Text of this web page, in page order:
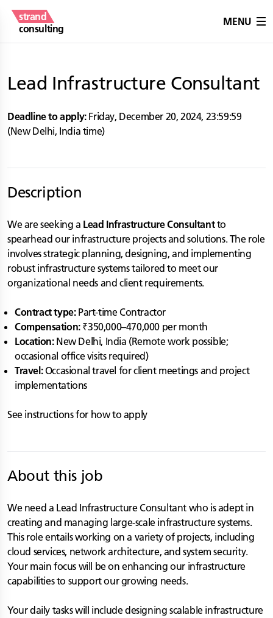
strand
consulting
MENU
Lead Infrastructure Consultant
Deadline to apply: Friday, December 20, 2024, 23:59:59
(New Delhi, India time)
Description
We are seeking a Lead Infrastructure Consultantto
spearhead our infrastructure projects and solutions. The role
involves strategic planning, designing, and implementing
robust infrastructure systems tailored to meet our
organizational needs and client requirements.
Contract type:Part-time Contractor
Compensation:₹350,000–470,000 per month
Location:New Delhi, India (Remote work possible;
occasional office visits required)
Travel:Occasional travel for client meetings and project
implementations
See instructions for how to apply
About this job
We need a Lead Infrastructure Consultant who is adept in
creating and managing large-scale infrastructure systems.
This role entails working on a variety of projects, including
cloud services, network architecture, and system security.
Your main focus will be on enhancing our infrastructure
capabilities to support our growing needs.
Your daily tasks will include designing scalable infrastructure